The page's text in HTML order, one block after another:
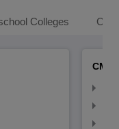
Colleges
CMAT